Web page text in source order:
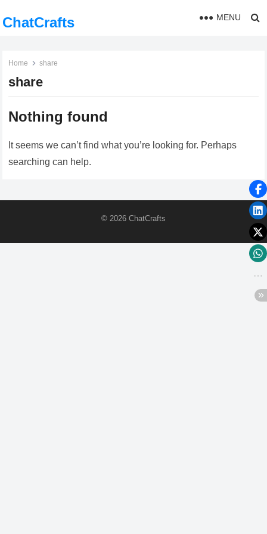
ChatCrafts MENU
Home share
share
Nothing found
It seems we can’t find what you’re looking for. Perhaps
searching can help.
© 2026 ChatCrafts